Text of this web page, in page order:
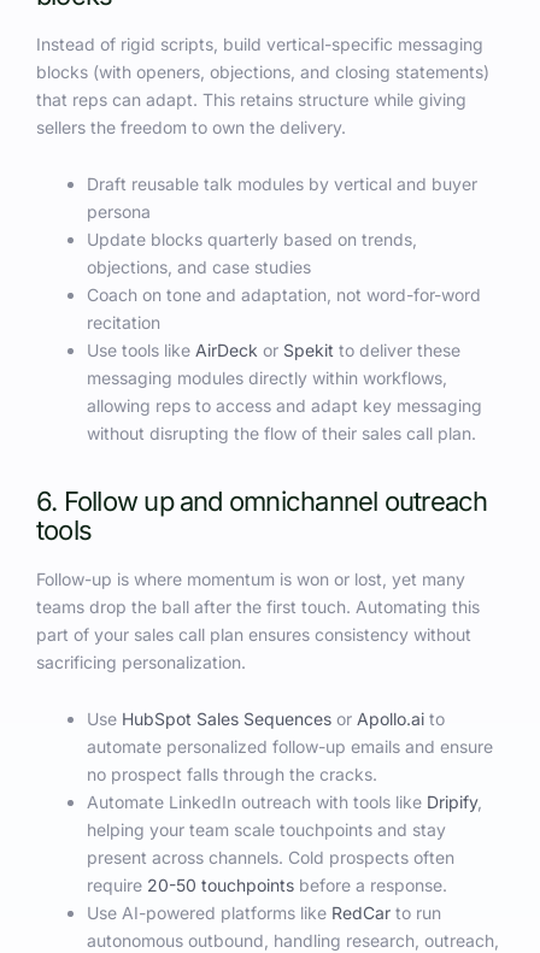
Instead of rigid scripts, build vertical-specific messaging
blocks (with openers, objections, and closing statements)
that reps can adapt. This retains structure while giving
sellers the freedom to own the delivery.
Draft reusable talk modules by vertical and buyer
persona
Update blocks quarterly based on trends,
objections, and case studies
Coach on tone and adaptation, not word-for-word
recitation
Use tools like AirDeck or Spekit to deliver these
messaging modules directly within workflows,
allowing reps to access and adapt key messaging
without disrupting the flow of their sales call plan.
6. Follow up and omnichannel outreach
tools
Follow-up is where momentum is won or lost, yet many
teams drop the ball after the first touch. Automating this
part of your sales call plan ensures consistency without
sacrificing personalization.
Use HubSpot Sales Sequences or Apollo.ai to
automate personalized follow-up emails and ensure
no prospect falls through the cracks.
Automate LinkedIn outreach with tools like Dripify,
helping your team scale touchpoints and stay
present across channels. Cold prospects often
require 20-50 touchpoints before a response.
Use AI-powered platforms like RedCar to run
autonomous outbound, handling research, outreach,